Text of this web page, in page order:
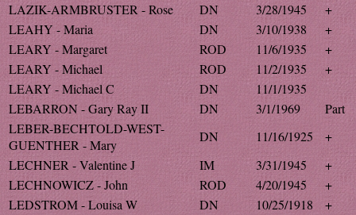
LAZIK-ARMBRUSTER - Rose
DN 3/28/1945
+
LEAHY - Maria
DN 3/10/1938
+
LEARY - Margaret
ROD 11/6/1935
+
LEARY - Michael
ROD 11/2/1935
+
LEARY - Michael C
DN
11/1/1935
LEBARRON - Gary Ray II
DN 3/1/1969
Part
LEBER-BECHTOLD-WEST-
GUENTHER - Mary
DN 11/16/1925
+
LECHNER - Valentine J
IM 3/31/1945
+
LECHNOWICZ - John
ROD 4/20/1945
+
LEDSTROM - Louisa W
DN 10/25/1918
+